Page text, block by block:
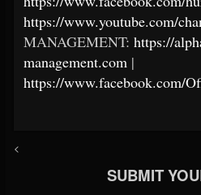
https://www.youtube.com/
MANAGEMENT: https://
management.com |
https://www.facebook.com/
<
SUBMIT